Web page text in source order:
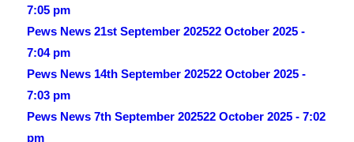
7:05 pm
Pews News 21st September 202522 October 2025 -
7:04 pm
Pews News 14th September 202522 October 2025 -
7:03 pm
Pews News 7th September 202522 October 2025 - 7:02
pm